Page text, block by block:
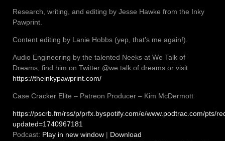
Research, writing, and editing by Jesse Hawke from the Inky
Pawprint.
Content editing by Lanie Hobbs (yep, that’s me again!).
Audio Engineering by the talented Neeks at We Talk of
Dreams; find him on Twitter @we talk of dreams or visit
https://theinkypawprint.com/
Case Cracker Elite – Patreon Producer – Kim McDermott
https://pscrb.fm/rss/p/prfx.byspotify.com/e/www.podtrac.com/pts/
updated=1740967181
Podcast: Play in new window | Download